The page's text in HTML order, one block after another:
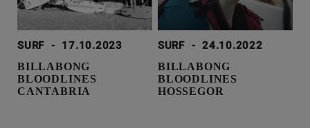
SURF - 17.10.2023
BILLABONG
BLOODLINES
CANTABRIA
SURF - 24.10.2022
BILLABONG
BLOODLINES
HOSSEGOR